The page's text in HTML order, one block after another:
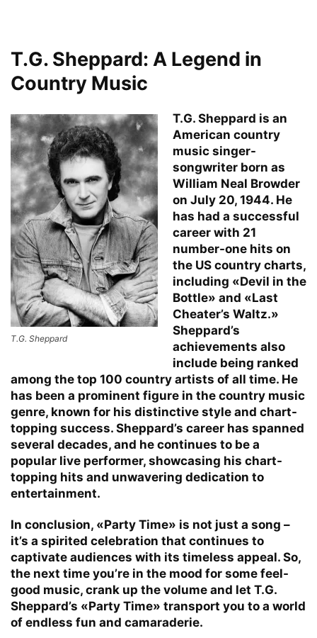
T.G. Sheppard: A Legend in
Country Music
T.G. Sheppard
T.G. Sheppard is an
American country
music singer-
songwriter born as
William Neal Browder
on July 20, 1944. He
has had a successful
career with 21
number-one hits on
the US country charts,
including «Devil in the
Bottle» and «Last
Cheater’s Waltz.»
Sheppard’s
achievements also
include being ranked
among the top 100 country artists of all time. He
has been a prominent figure in the country music
genre, known for his distinctive style and chart-
topping success. Sheppard’s career has spanned
several decades, and he continues to be a
popular live performer, showcasing his chart-
topping hits and unwavering dedication to
entertainment.
In conclusion, «Party Time» is not just a song –
it’s a spirited celebration that continues to
captivate audiences with its timeless appeal. So,
the next time you’re in the mood for some feel-
good music, crank up the volume and let T.G.
Sheppard’s «Party Time» transport you to a world
of endless fun and camaraderie.